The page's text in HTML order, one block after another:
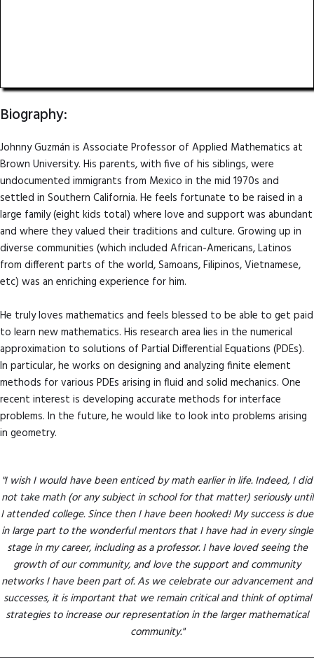
Biography:
Johnny Guzmán is Associate Professor of Applied Mathematics at
Brown University. His parents, with five of his siblings, were
undocumented immigrants from Mexico in the mid 1970s and
settled in Southern California. He feels fortunate to be raised in a
large family (eight kids total) where love and support was abundant
and where they valued their traditions and culture. Growing up in
diverse communities (which included African-Americans, Latinos
from different parts of the world, Samoans, Filipinos, Vietnamese,
etc) was an enriching experience for him.
He truly loves mathematics and feels blessed to be able to get paid
to learn new mathematics. His research area lies in the numerical
approximation to solutions of Partial Differential Equations (PDEs).
In particular, he works on designing and analyzing finite element
methods for various PDEs arising in fluid and solid mechanics. One
recent interest is developing accurate methods for interface
problems. In the future, he would like to look into problems arising
in geometry.
"I wish I would have been enticed by math earlier in life. Indeed, I did
not take math (or any subject in school for that matter) seriously until
I attended college. Since then I have been hooked! My success is due
in large part to the wonderful mentors that I have had in every single
stage in my career, including as a professor. I have loved seeing the
growth of our community, and love the support and community
networks I have been part of. As we celebrate our advancement and
successes, it is important that we remain critical and think of optimal
strategies to increase our representation in the larger mathematical
community."